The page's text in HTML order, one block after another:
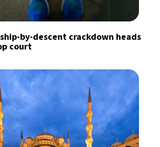
by-descent crackdown heads
court